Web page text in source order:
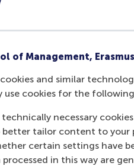
of Management,
cookies and similar
use cookies for the
necessary
tailor content to your
certain settings have
processed in this way are
thing is that the seven
subject, at least one
was to learn how to
in our mind. But
to make assumptions,